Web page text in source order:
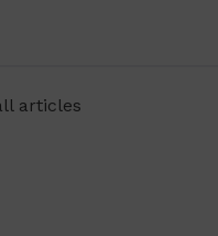
articles